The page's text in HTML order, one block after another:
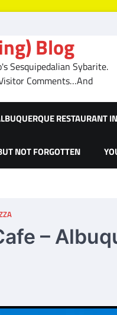
Blog
Sesquipedalian Sybarite.
Comments…And
RESTAURANT
NOT FORGOTTEN
–